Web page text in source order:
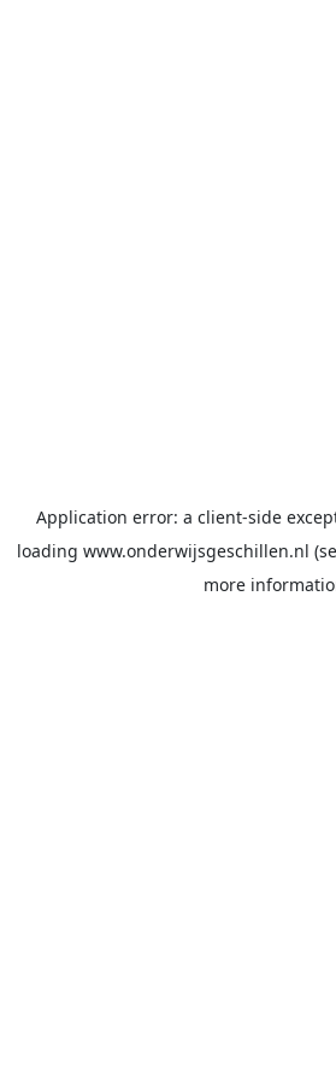
Application error: a client-side
loading www.onderwijsgeschillen.nl
more